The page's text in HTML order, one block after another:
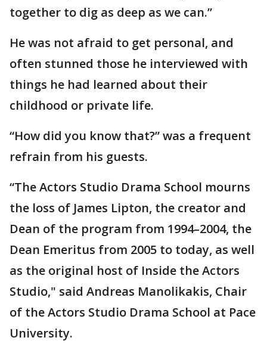
together to dig as deep as we can.”
He was not afraid to get personal, and
often stunned those he interviewed with
things he had learned about their
childhood or private life.
“How did you know that?” was a frequent
refrain from his guests.
“The Actors Studio Drama School mourns
the loss of James Lipton, the creator and
Dean of the program from 1994–2004, the
Dean Emeritus from 2005 to today, as well
as the original host of Inside the Actors
Studio," said Andreas Manolikakis, Chair
of the Actors Studio Drama School at Pace
University.